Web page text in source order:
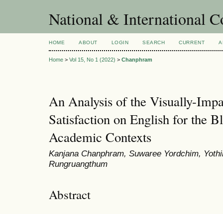
National & International
HOME ABOUT LOGIN SEARCH CURRENT
Home > Vol 15, No 1 (2022) > Chanphram
An Analysis of the Visually-
Satisfaction on English for the
Academic Contexts
Kanjana Chanphram, Suwaree Yordchim,
Rungruangthum
Abstract